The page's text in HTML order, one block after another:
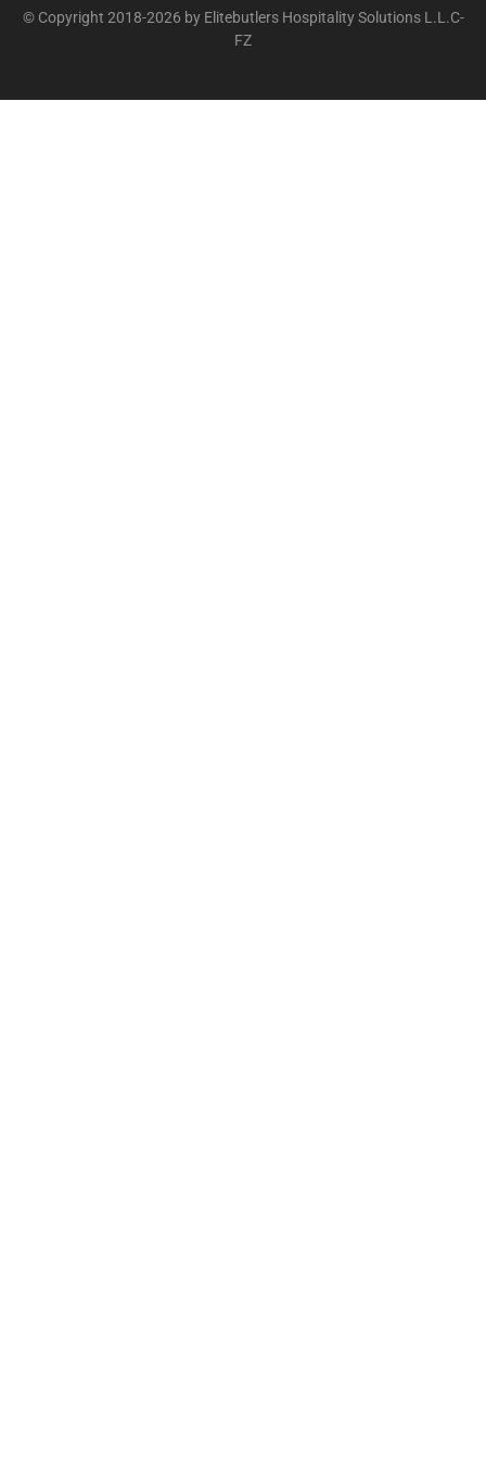
© Copyright 2018-2026 by Elitebutlers Hospitality Solutions L.L.C-
FZ